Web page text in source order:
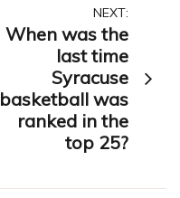
NEXT:
When was the
last time
Syracuse
basketball was
ranked in the
top 25?